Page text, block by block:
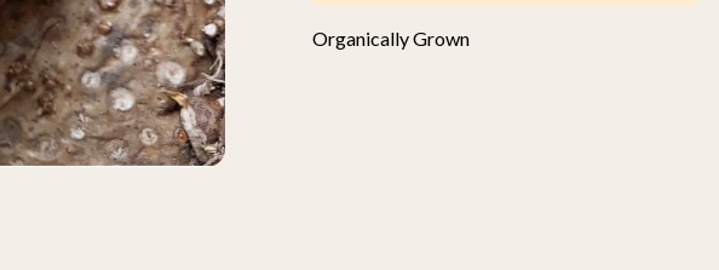
Organically Grown